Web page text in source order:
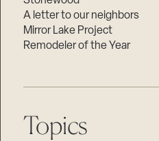
A letter to our neighbors
Mirror Lake Project
Remodeler of the Year
Topics